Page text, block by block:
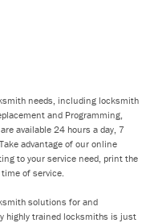
needs, including locksmith
and Programming,
available 24 hours a day, 7
advantage of our online
to your service need, print the
of service.
solutions for and
highly trained locksmiths is just